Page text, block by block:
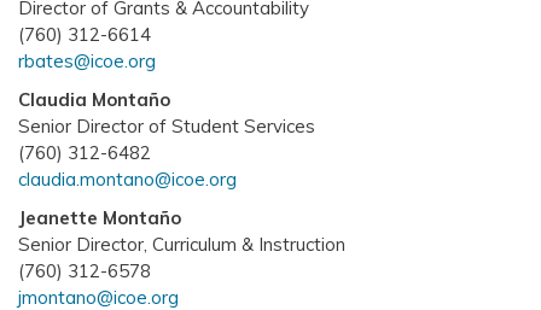
Director of Grants & Accountability
(760) 312-6614
rbates@icoe.org
Claudia Montaño
Senior Director of Student Services
(760) 312-6482
claudia.montano@icoe.org
Jeanette Montaño
Senior Director, Curriculum & Instruction
(760) 312-6578
jmontano@icoe.org